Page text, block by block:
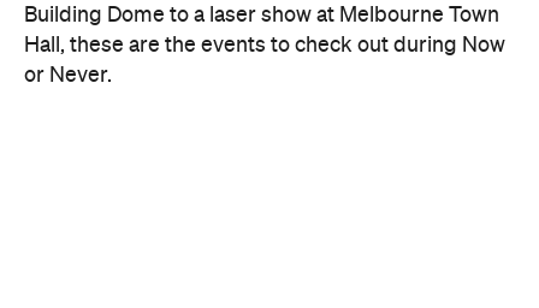
Building Dome to a laser show at Melbourne Town
Hall, these are the events to check out during Now
or Never.